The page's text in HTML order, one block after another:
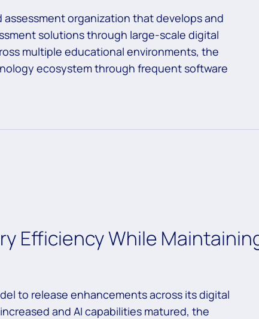
organization that develops and
solutions through large-scale digital
multiple educational environments, the
ecosystem through frequent software
Efficiency While
to release enhancements across its digital
and AI capabilities matured, the